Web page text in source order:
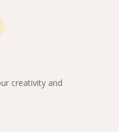
creativity and